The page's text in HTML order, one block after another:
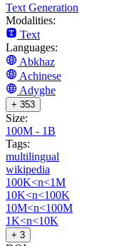
Text Generation
Modalities:
Text
Languages:
Abkhaz
Achinese
Adyghe
+ 353
Size:
100M - 1B
Tags:
multilingual
wikipedia
100K<n<1M
10K<n<100K
10M<n<100M
1K<n<10K
+ 3